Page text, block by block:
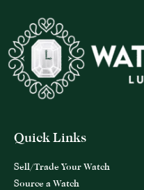
Quick Links
Sell/Trade Your Watch
Source a Watch